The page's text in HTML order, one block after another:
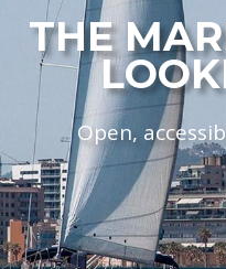
THE
Open,